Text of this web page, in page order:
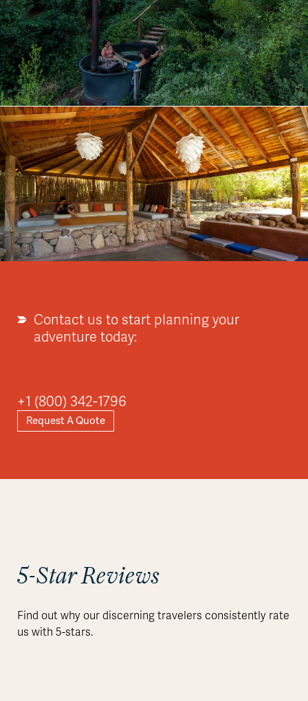
Contact us to start planning your
adventure today:
+1 (800) 342-1796
Request A Quote
5-Star Reviews
Find out why our discerning travelers consistently rate
us with 5-stars.